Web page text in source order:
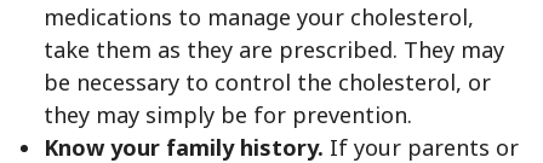
medications to manage your cholesterol,
take them as they are prescribed. They may
be necessary to control the cholesterol, or
they may simply be for prevention.
Know your family history. If your parents or